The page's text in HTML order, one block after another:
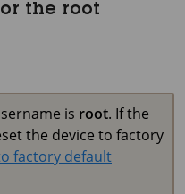
the root
is root. If the
the device to factory
factory default